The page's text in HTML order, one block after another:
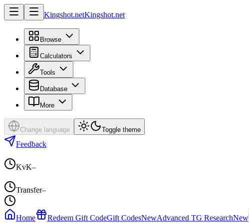
Kingshot.netKingshot.net
Browse
Calculators
Tools
Database
More
Change language Toggle theme
Feedback
KvK–
Transfer–
Home Redeem Gift CodeGift CodesNewAdvanced TG ResearchNew